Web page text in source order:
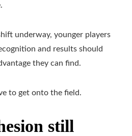
underway, younger players
and results should
they can find.
to get onto the field.
still